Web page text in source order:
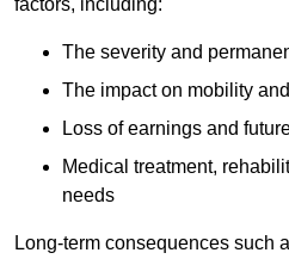
factors, including:
The severity and
The impact on mobility
Loss of earnings and
Medical treatment,
needs
Long-term consequences such